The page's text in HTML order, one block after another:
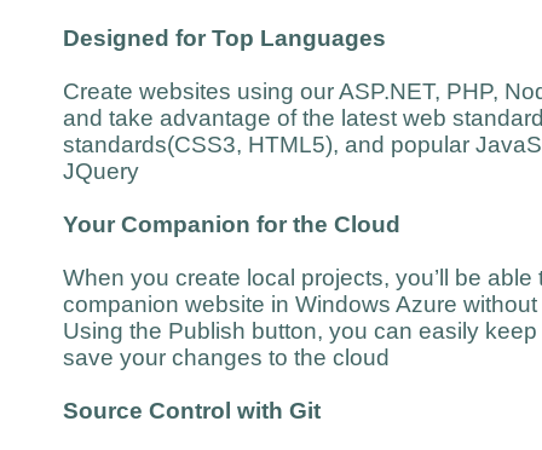
Designed for Top Languages
Create websites using our ASP.NET, PHP,
and take advantage of the latest web
standards(CSS3, HTML5), and popular
JQuery
Your Companion for the Cloud
When you create local projects, you’ll be able
companion website in Windows Azure
Using the Publish button, you can easily
save your changes to the cloud
Source Control with Git